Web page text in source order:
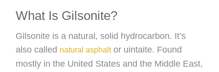
What Is Gilsonite?
Gilsonite is a natural, solid hydrocarbon. It’s
also called natural asphaltor uintaite. Found
mostly in the United States and the Middle East,